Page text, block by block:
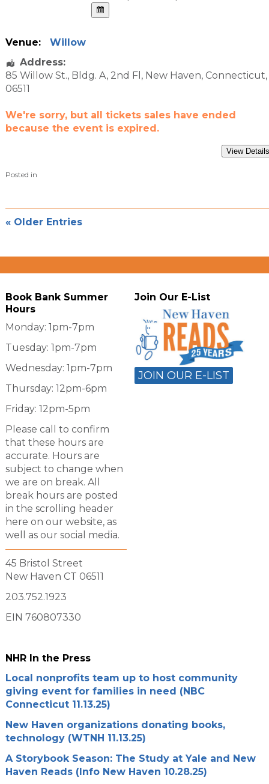
Venue:
Willow
Address:
85 Willow St., Bldg. A, 2nd Fl, New Haven, Connecticut,
06511
We're sorry, but all tickets sales have ended
because the event is expired.
Posted in
« Older Entries
Book Bank Summer
Hours
Monday: 1pm-7pm
Tuesday: 1pm-7pm
Wednesday: 1pm-7pm
Thursday: 12pm-6pm
Friday: 12pm-5pm
Please call to confirm
that these hours are
accurate. Hours are
subject to change when
we are on break. All
break hours are posted
in the scrolling header
here on our website, as
well as our social media.
45 Bristol Street
New Haven CT 06511
203.752.1923
EIN 760807330
Join Our E-List
JOIN OUR E-LIST
NHR In the Press
Local nonprofits team up to host community
giving event for families in need (NBC
Connecticut 11.13.25)
New Haven organizations donating books,
technology (WTNH 11.13.25)
A Storybook Season: The Study at Yale and New
Haven Reads (Info New Haven 10.28.25)